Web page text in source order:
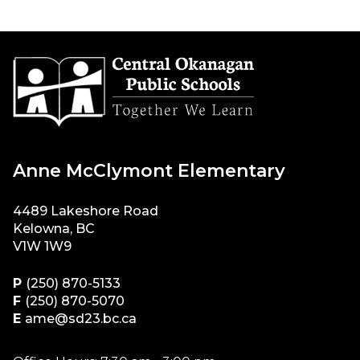
Anne McClymont Elementary
4489 Lakeshore Road
Kelowna, BC
V1W 1W9
P (250) 870-5133
F (250) 870-5070
E ame@sd23.bc.ca